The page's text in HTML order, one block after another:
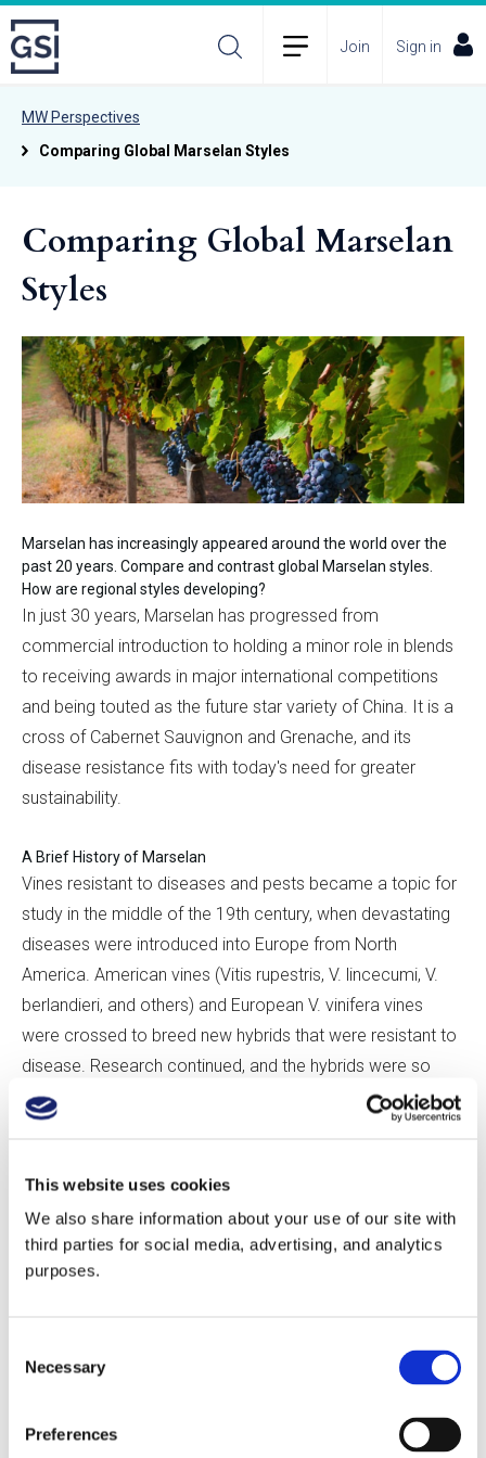
This website uses cookies
We also share information about your use of our site with
third parties for social media, advertising, and analytics
purposes.
Selection
Necessary
Preferences
Join Sign in
MW Perspectives
Comparing Global Marselan Styles
Comparing Global Marselan
Styles
Marselan has increasingly appeared around the world over the
past 20 years. Compare and contrast global Marselan styles.
How are regional styles developing?
In just 30 years, Marselan has progressed from
commercial introduction to holding a minor role in blends
to receiving awards in major international competitions
and being touted as the future star variety of China. It is a
cross of Cabernet Sauvignon and Grenache, and its
disease resistance fits with today's need for greater
sustainability.
A Brief History of Marselan
Vines resistant to diseases and pests became a topic for
study in the middle of the 19th century, when devastating
diseases were introduced into Europe from North
America. American vines (Vitis rupestris, V. lincecumi, V.
berlandieri, and others) and European V. vinifera vines
were crossed to breed new hybrids that were resistant to
disease. Research continued, and the hybrids were so
successful that by 1958, they made up 30% of French
vineyards. Fearing that this trend would increase and
varieties in AOC areas was banned beginning in 1951. In
1956, France’s Institute National de la Recherche
Agronomique (INRA) launched a program to create
varieties by crossing V. vinifera vines together.
INRA’s Domaine de Vassal, near Marseillan in the Hérault.
yield, and flavor, it was registered in 1991, with ENTAV-